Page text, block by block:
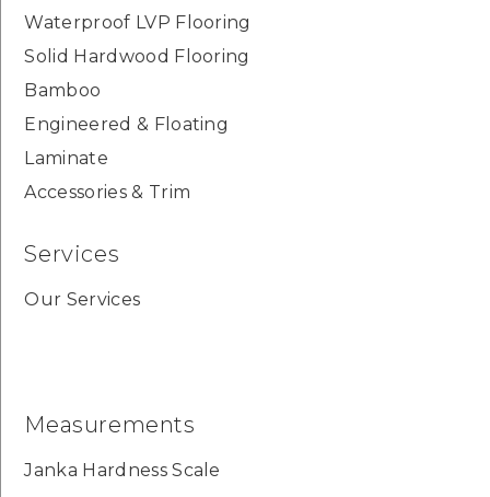
Waterproof LVP Flooring
Solid Hardwood Flooring
Bamboo
Engineered & Floating
Laminate
Accessories & Trim
Services
Our Services
Measurements
Janka Hardness Scale